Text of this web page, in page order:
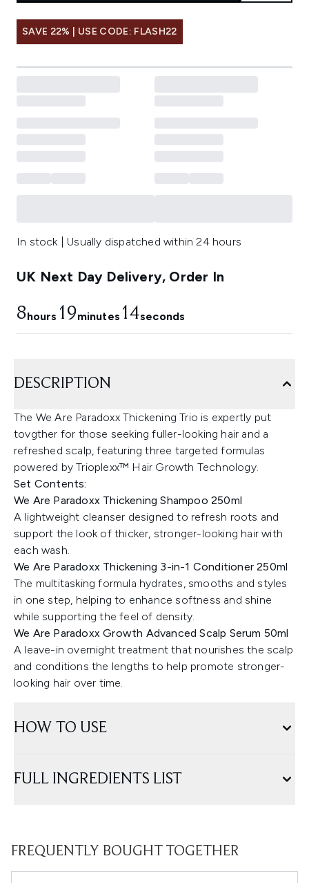
SAVE 22% | USE CODE: FLASH22
In stock | Usually dispatched within 24 hours
UK Next Day Delivery, Order In
8hours 19minutes 14seconds
DESCRIPTION
The We Are Paradoxx Thickening Trio is expertly put
tovgther for those seeking fuller-looking hair and a
refreshed scalp, featuring three targeted formulas
powered by Trioplexx™ Hair Growth Technology.
Set Contents:
We Are Paradoxx Thickening Shampoo 250ml
A lightweight cleanser designed to refresh roots and
support the look of thicker, stronger-looking hair with
each wash.
We Are Paradoxx Thickening 3-in-1 Conditioner 250ml
The multitasking formula hydrates, smooths and styles
in one step, helping to enhance softness and shine
while supporting the feel of density.
We Are Paradoxx Growth Advanced Scalp Serum 50ml
A leave-in overnight treatment that nourishes the scalp
and conditions the lengths to help promote stronger-
looking hair over time.
HOW TO USE
FULL INGREDIENTS LIST
FREQUENTLY BOUGHT TOGETHER